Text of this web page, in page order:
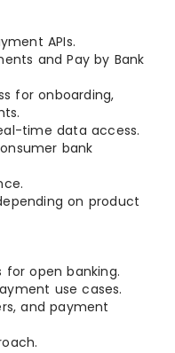
APIs.
and Pay by Bank
for onboarding,
time data access.
bank
on product
open banking.
use cases.
and payment